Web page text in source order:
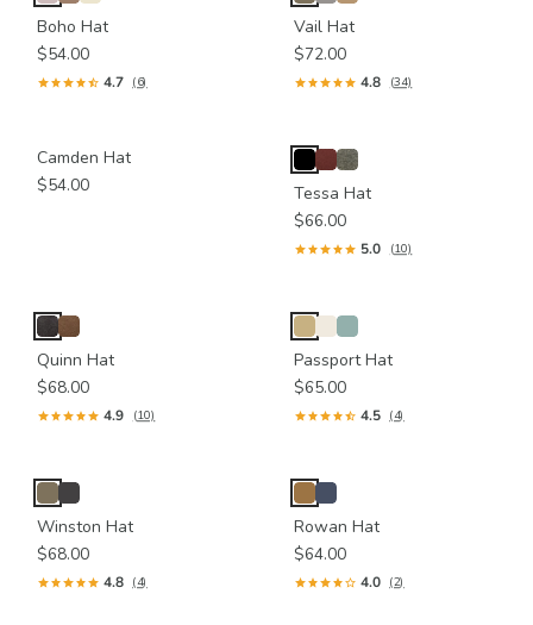
Boho Hat
$54.00
4.7 (6)
Vail Hat
$72.00
4.8 (34)
Camden Hat
$54.00
Tessa Hat
$66.00
5.0 (10)
Quinn Hat
$68.00
4.9 (10)
Passport Hat
$65.00
4.5 (4)
Winston Hat
$68.00
4.8 (4)
Rowan Hat
$64.00
4.0 (2)